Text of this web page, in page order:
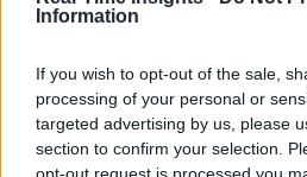
Information
If you wish to opt-out of the sale,
processing of your personal or
targeted advertising by us, please
section to confirm your selection.